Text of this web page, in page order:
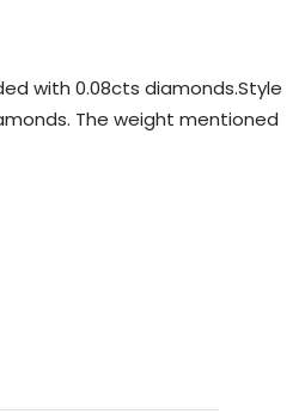
with 0.08cts diamonds.Style
The weight mentioned